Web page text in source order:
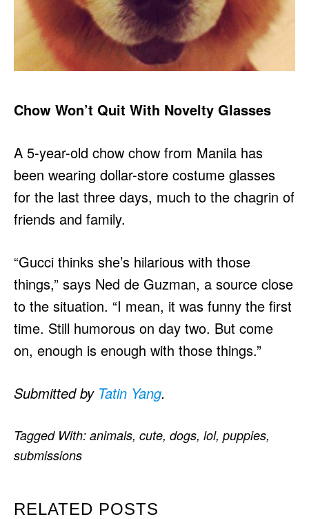
Chow Won’t Quit With Novelty Glasses
A 5-year-old chow chow from Manila has
been wearing dollar-store costume glasses
for the last three days, much to the chagrin of
friends and family.
“Gucci thinks she’s hilarious with those
things,” says Ned de Guzman, a source close
to the situation. “I mean, it was funny the first
time. Still humorous on day two. But come
on, enough is enough with those things.”
Submitted by Tatin Yang.
RELATED POSTS
Tagged With: animals, cute, dogs, lol, puppies,
submissions